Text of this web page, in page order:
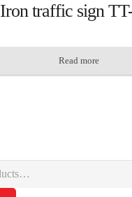
Iron traffic sign
Read more